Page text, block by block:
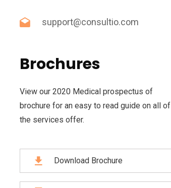
support@consultio.com
Brochures
View our 2020 Medical prospectus of
brochure for an easy to read guide on all of
the services offer.
Download Brochure